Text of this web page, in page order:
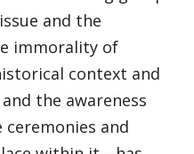
and the
immorality of
context and
the awareness
and